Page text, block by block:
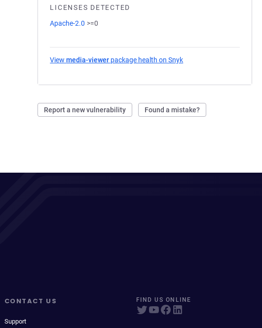
LICENSES DETECTED
Apache-2.0 >=0
Viewmedia-viewer package health on Snyk
Report a new vulnerability Found a mistake?
CONTACT US
Support
FIND US ONLINE